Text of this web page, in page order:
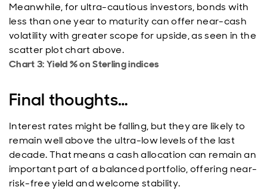
Meanwhile, for ultra-cautious investors, bonds with
less than one year to maturity can offer near-cash
volatility with greater scope for upside, as seen in the
scatter plot chart above.
Chart 3: Yield % on Sterling indices
Final thoughts…
Interest rates might be falling, but they are likely to
remain well above the ultra-low levels of the last
decade. That means a cash allocation can remain an
important part of a balanced portfolio, offering near-
risk-free yield and welcome stability.